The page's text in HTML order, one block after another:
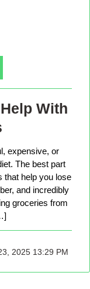
With
expensive, or
The best part
that help you lose
and incredibly
groceries from
2025 13:29 PM